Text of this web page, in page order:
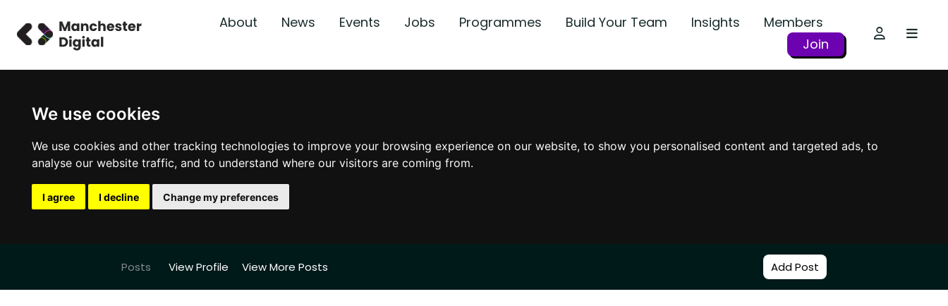
We use cookies
We use cookies and other tracking technologies to improve your browsing experience on our website, to show you personalised content and targeted ads, to
analyse our website traffic, and to understand where our visitors are coming from.
I agree I decline Change my preferences
About News Events Jobs Programmes Build Your Team Insights
Members
Join
Posts View Profile View More Posts Add Post